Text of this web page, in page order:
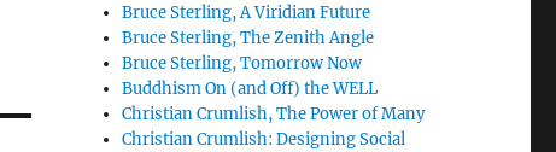
Bruce Sterling, A Viridian Future
Bruce Sterling, The Zenith Angle
Bruce Sterling, Tomorrow Now
Buddhism On (and Off) the WELL
Christian Crumlish, The Power of Many
Christian Crumlish: Designing Social